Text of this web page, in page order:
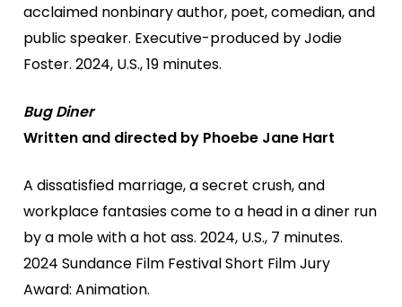
acclaimed nonbinary author, poet, comedian, and
public speaker. Executive-produced by Jodie
Foster. 2024, U.S., 19 minutes.
Bug Diner
Written and directed by Phoebe Jane Hart
A dissatisfied marriage, a secret crush, and
workplace fantasies come to a head in a diner run
by a mole with a hot ass. 2024, U.S., 7 minutes.
2024 Sundance Film Festival Short Film Jury
Award: Animation.